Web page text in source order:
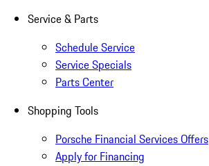
Service & Parts
Schedule Service
Service Specials
Parts Center
Shopping Tools
Porsche Financial Services Offers
Apply for Financing